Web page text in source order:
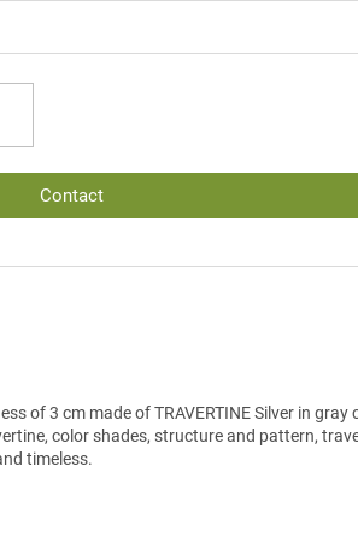
Contact
of 3 cm made of TRAVERTINE Silver in gray
color shades, structure and pattern,
timeless.